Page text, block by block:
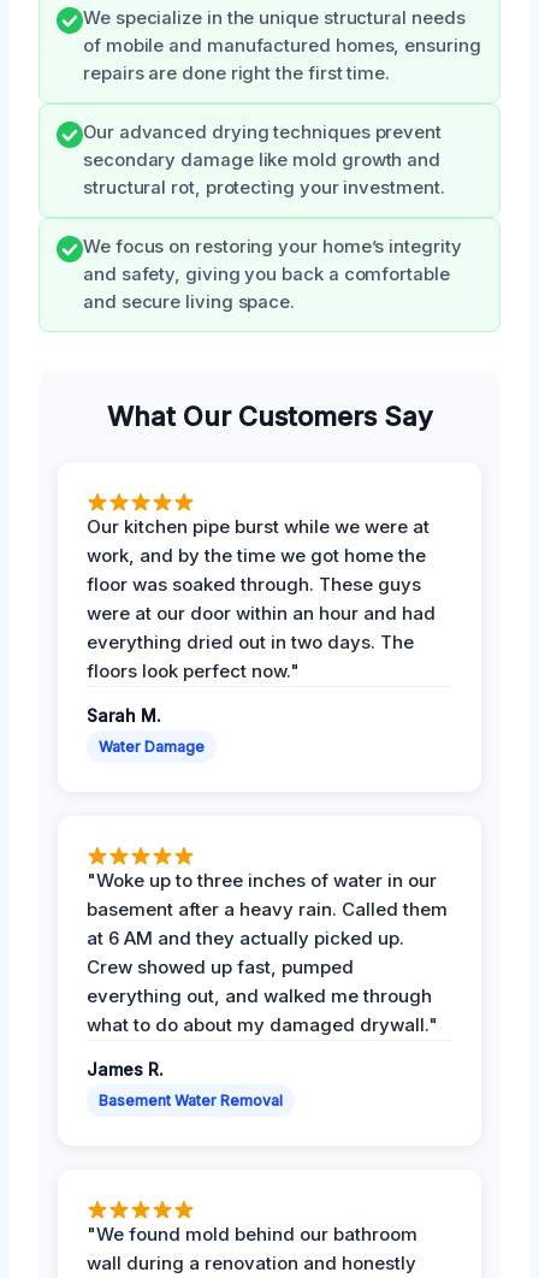
We specialize in the unique structural needs
of mobile and manufactured homes, ensuring
repairs are done right the first time.
Our advanced drying techniques prevent
secondary damage like mold growth and
structural rot, protecting your investment.
We focus on restoring your home’s integrity
and safety, giving you back a comfortable
and secure living space.
What Our Customers Say
Our kitchen pipe burst while we were at
work, and by the time we got home the
floor was soaked through. These guys
were at our door within an hour and had
everything dried out in two days. The
floors look perfect now."
Sarah M.
Water Damage
"Woke up to three inches of water in our
basement after a heavy rain. Called them
at 6 AM and they actually picked up.
Crew showed up fast, pumped
everything out, and walked me through
what to do about my damaged drywall."
James R.
Basement Water Removal
"We found mold behind our bathroom
wall during a renovation and honestly